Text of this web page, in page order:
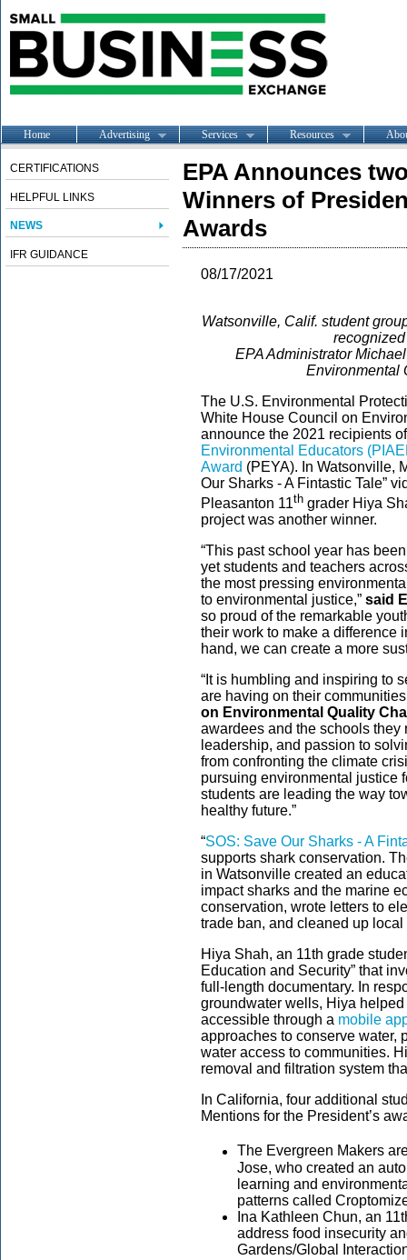
Home Advertising Services Resources
CERTIFICATIONS
HELPFUL LINKS
NEWS
IFR GUIDANCE
EPA Announces
Winners of
Awards
08/17/2021
Watsonville, Calif. student
EPA Administrator
Environmental
The U.S. Environmental
White House Council on
announce the 2021 recipients
Environmental Educators
Award (PEYA). In Watsonville,
Our Sharks - A Fintastic Tale”
Pleasanton 11th grader Hiya
project was another winner.
“This past school year has
yet students and teachers
the most pressing
to environmental justice,” said
so proud of the remarkable
their work to make a difference
hand, we can create a more
“It is humbling and inspiring to
are having on their
on Environmental Quality
awardees and the schools they
leadership, and passion to
from confronting the climate
pursuing environmental justice
students are leading the way
healthy future.”
“SOS: Save Our Sharks - A
supports shark conservation.
in Watsonville created an
impact sharks and the marine
conservation, wrote letters to
trade ban, and cleaned up local
Hiya Shah, an 11th grade
Education and Security” that
full-length documentary. In
groundwater wells, Hiya
accessible through a mobile
approaches to conserve water,
water access to communities.
removal and filtration system
In California, four additional
Mentions for the President’s
The Evergreen Makers
Jose, who created an
learning and
patterns called
Ina Kathleen Chun, an
address food insecurity
Gardens/Global